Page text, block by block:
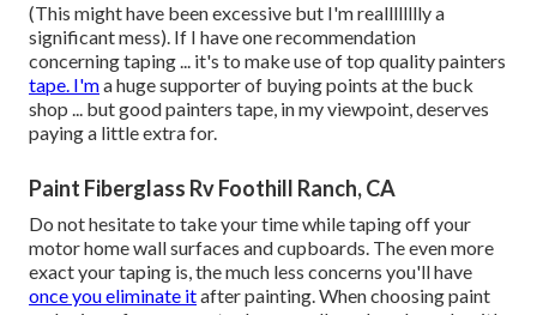
(This might have been excessive but I'm realllllllly a
significant mess). If I have one recommendation
concerning taping ... it's to make use of top quality painters
tape. I'ma huge supporter of buying points at the buck
shop ... but good painters tape, in my viewpoint, deserves
paying a little extra for.
Paint Fiberglass Rv Foothill Ranch, CA
Do not hesitate to take your time while taping off your
motor home wall surfaces and cupboards. The even more
exact your taping is, the much less concerns you'll have
once you eliminate itafter painting. When choosing paint